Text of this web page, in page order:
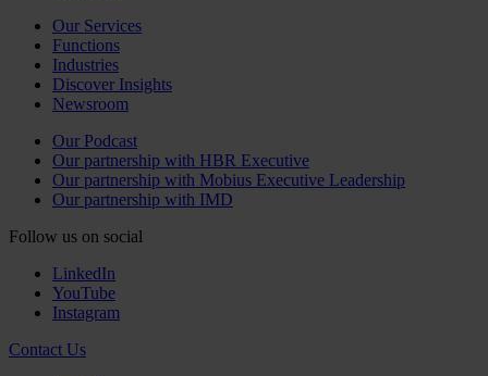
Our Services
Functions
Industries
Discover Insights
Newsroom
Our Podcast
Our partnership with HBR Executive
Our partnership with Mobius Executive Leadership
Our partnership with IMD
Follow us on social
LinkedIn
YouTube
Instagram
Contact Us